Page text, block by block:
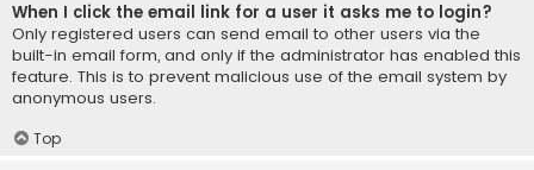
When I click the email link for a user it asks me to login?
Only registered users can send email to other users via the
built-in email form, and only if the administrator has enabled this
feature. This is to prevent malicious use of the email system by
anonymous users.
Top